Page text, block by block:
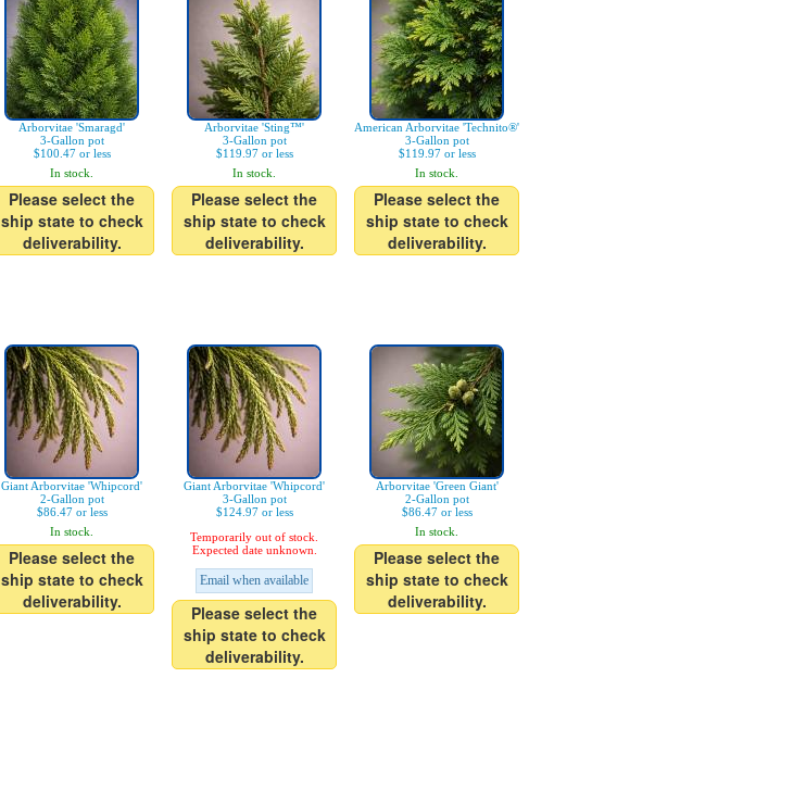
Arborvitae 'Smaragd'
3-Gallon pot
$100.47 or less
In stock.
Please select the
ship state to check
deliverability.
Arborvitae 'Sting™'
3-Gallon pot
$119.97 or less
In stock.
Please select the
ship state to check
deliverability.
American Arborvitae 'Technito®'
3-Gallon pot
$119.97 or less
In stock.
Please select the
ship state to check
deliverability.
Giant Arborvitae 'Whipcord'
2-Gallon pot
$86.47 or less
In stock.
Please select the
ship state to check
deliverability.
Giant Arborvitae 'Whipcord'
3-Gallon pot
$124.97 or less
Temporarily out of stock.
Expected date unknown.
Email when available
Please select the
ship state to check
deliverability.
Arborvitae 'Green Giant'
2-Gallon pot
$86.47 or less
In stock.
Please select the
ship state to check
deliverability.